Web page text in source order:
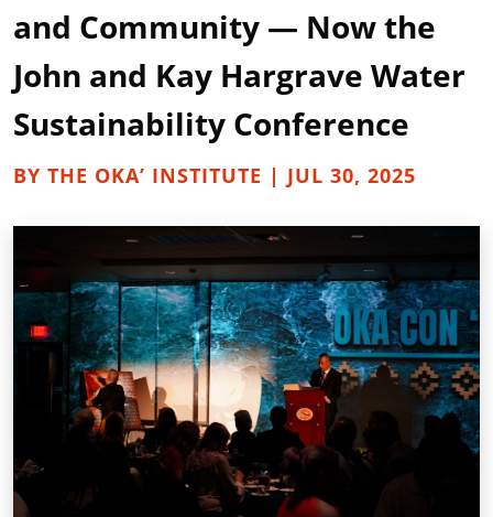
and Community — Now the
John and Kay Hargrave Water
Sustainability Conference
BY THE OKA’ INSTITUTE | JUL 30, 2025